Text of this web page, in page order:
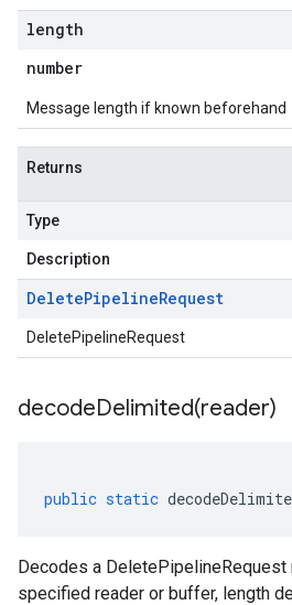
length
number
Message length if known beforehand
Returns
Type
Description
DeletePipelineRequest
DeletePipelineRequest
decodeDelimited(reader)
public static
Decodes a
specified reader or buffer, length